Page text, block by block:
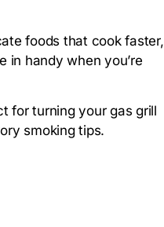
foods that cook faster,
in handy when you’re
for turning your gas grill
smoking tips.